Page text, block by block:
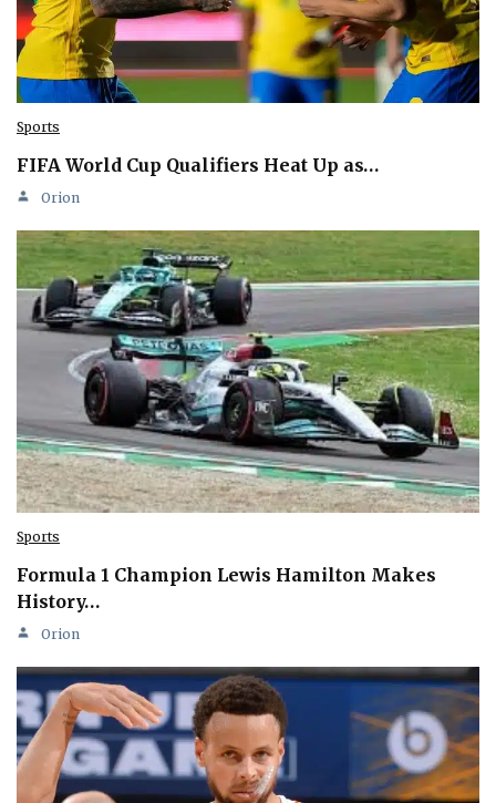
Sports
FIFA World Cup Qualifiers Heat Up as…
Orion
Sports
Formula 1 Champion Lewis Hamilton Makes
History…
Orion